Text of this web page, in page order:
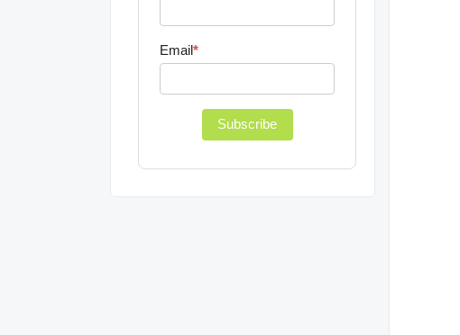
Email*
Subscribe